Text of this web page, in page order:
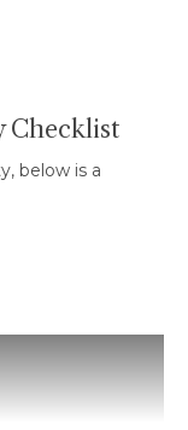
Checklist
below is a